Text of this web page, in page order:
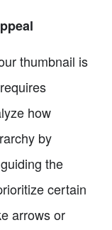
thumbnail is
how
by
the
certain
arrows or